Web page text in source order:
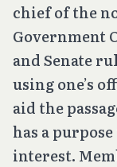
chief of the
Government
and Senate
using one’s
aid the
has a
interest.